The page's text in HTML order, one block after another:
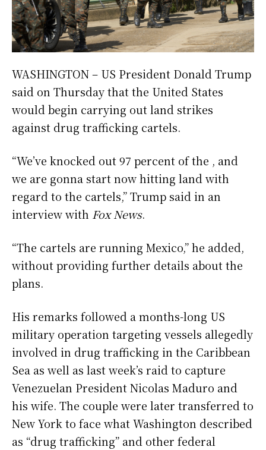
WASHINGTON – US President Donald Trump
said on Thursday that the United States
would begin carrying out land strikes
against drug trafficking cartels.
“We’ve knocked out 97 percent of the , and
we are gonna start now hitting land with
regard to the cartels,” Trump said in an
interview with Fox News.
“The cartels are running Mexico,” he added,
without providing further details about the
plans.
His remarks followed a months-long US
military operation targeting vessels allegedly
involved in drug trafficking in the Caribbean
Sea as well as last week’s raid to capture
Venezuelan President Nicolas Maduro and
his wife. The couple were later transferred to
New York to face what Washington described
as “drug trafficking” and other federal